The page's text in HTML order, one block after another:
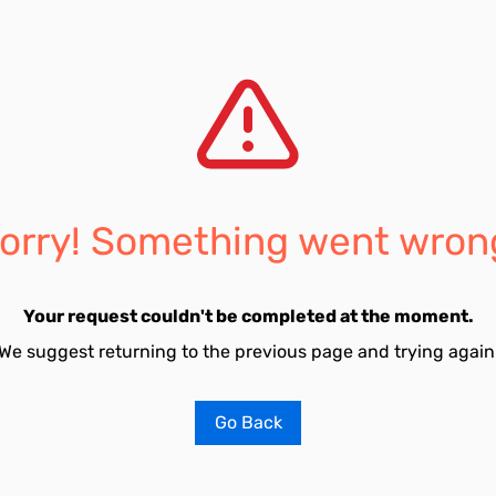
Something went
Your request couldn't be completed at the moment.
suggest returning to the previous page and trying
Go Back